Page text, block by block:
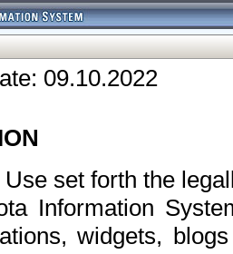
09.10.2022
set forth the
Information
widgets,